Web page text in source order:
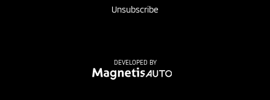
Unsubscribe
DEVELOPED BY